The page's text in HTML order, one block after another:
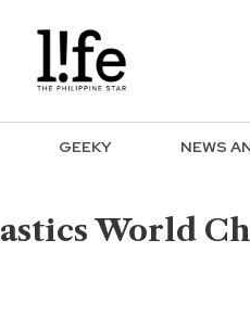
GEEKY NEWS
World